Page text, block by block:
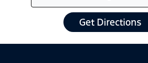
Get Directions